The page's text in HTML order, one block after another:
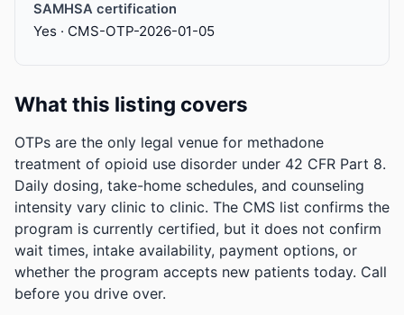
SAMHSA certification
Yes · CMS-OTP-2026-01-05
What this listing covers
OTPs are the only legal venue for methadone
treatment of opioid use disorder under 42 CFR Part 8.
Daily dosing, take-home schedules, and counseling
intensity vary clinic to clinic. The CMS list confirms the
program is currently certified, but it does not confirm
wait times, intake availability, payment options, or
whether the program accepts new patients today. Call
before you drive over.